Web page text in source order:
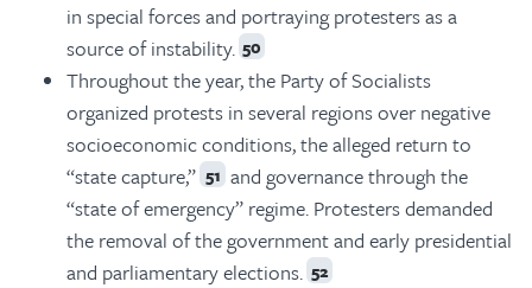
in special forces and portraying protesters as a
source of instability. 50
Throughout the year, the Party of Socialists
organized protests in several regions over negative
socioeconomic conditions, the alleged return to
“state capture,” 51 and governance through the
“state of emergency” regime. Protesters demanded
the removal of the government and early presidential
and parliamentary elections. 52